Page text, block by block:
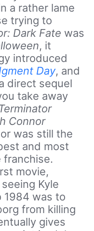
a rather lame
trying to
Dark Fate was
, it
introduced
Day, and
direct sequel
take away
Connor
was still the
and most
franchise.
movie,
Kyle
1984 was to
from killing
gives